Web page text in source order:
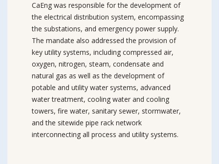
CaEng was responsible for the development of
the electrical distribution system, encompassing
the substations, and emergency power supply.
The mandate also addressed the provision of
key utility systems, including compressed air,
oxygen, nitrogen, steam, condensate and
natural gas as well as the development of
potable and utility water systems, advanced
water treatment, cooling water and cooling
towers, fire water, sanitary sewer, stormwater,
and the sitewide pipe rack network
interconnecting all process and utility systems.